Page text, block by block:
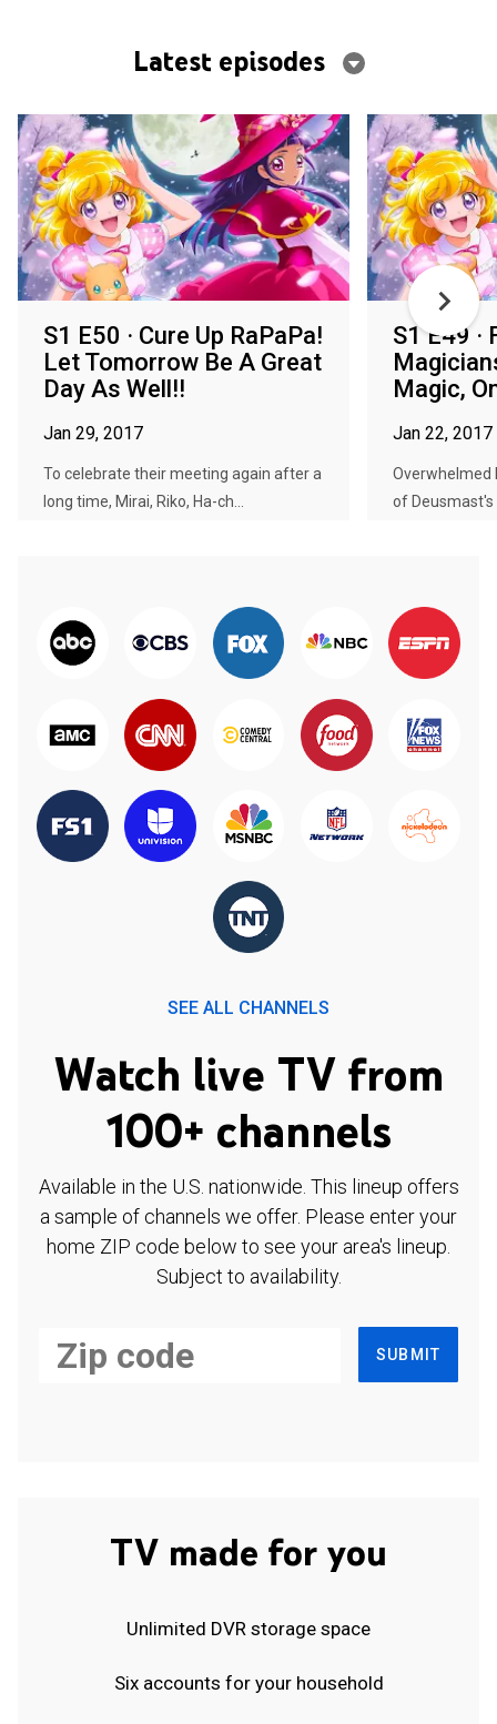
Latest episodes
S1 E50 · Cure Up RaPaPa!
Let Tomorrow Be A Great
Day As Well!!
Jan 29, 2017
To celebrate their meeting again after a
long time, Mirai, Riko, Ha-ch...
S1 E49 ·
Magic,
Jan 22, 2017
Overwhelmed
of Deusmast's
SEE ALL CHANNELS
Watch live TV from
100+ channels
Available in the U.S. nationwide. This lineup offers
a sample of channels we offer. Please enter your
home ZIP code below to see your area's lineup.
Subject to availability.
SUBMIT
TV made for you
Unlimited DVR storage space
Six accounts for your household